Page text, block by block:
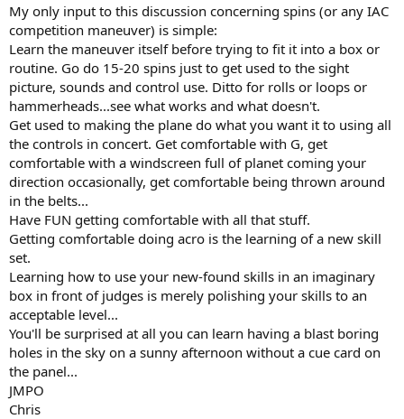
My only input to this discussion concerning spins (or any IAC
competition maneuver) is simple:
Learn the maneuver itself before trying to fit it into a box or
routine. Go do 15-20 spins just to get used to the sight
picture, sounds and control use. Ditto for rolls or loops or
hammerheads...see what works and what doesn't.
Get used to making the plane do what you want it to using all
the controls in concert. Get comfortable with G, get
comfortable with a windscreen full of planet coming your
direction occasionally, get comfortable being thrown around
in the belts...
Have FUN getting comfortable with all that stuff.
Getting comfortable doing acro is the learning of a new skill
set.
Learning how to use your new-found skills in an imaginary
box in front of judges is merely polishing your skills to an
acceptable level...
You'll be surprised at all you can learn having a blast boring
holes in the sky on a sunny afternoon without a cue card on
the panel...
JMPO
Chris